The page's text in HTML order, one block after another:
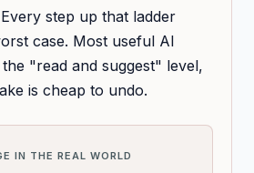
Every step up that ladder
case. Most useful AI
"read and suggest" level,
is cheap to undo.
IN THE REAL WORLD